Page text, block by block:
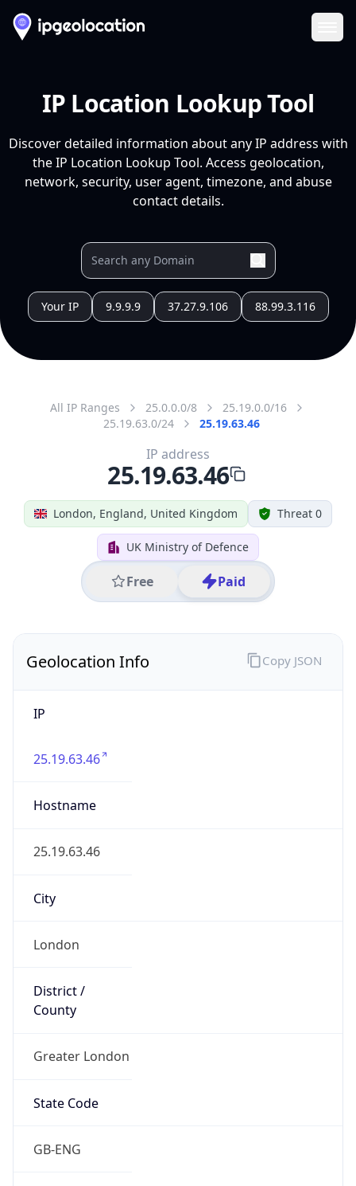
IP Location Lookup Tool
Discover detailed information about any IP address with
the IP Location Lookup Tool. Access geolocation,
network, security, user agent, timezone, and abuse
contact details.
Your IP 9.9.9.9 37.27.9.106 88.99.3.116
All IP Ranges 25.0.0.0/8
25.19.0.0/16
25.19.63.0/24
25.19.63.46
London, England, United Kingdom Threat 0
UK Ministry of Defence
Free Paid
IP address
25.19.63.46
Geolocation Info
IP
25.19.63.46
Hostname
25.19.63.46
City
London
District /
County
Greater London
State Code
GB-ENG
Copy JSON